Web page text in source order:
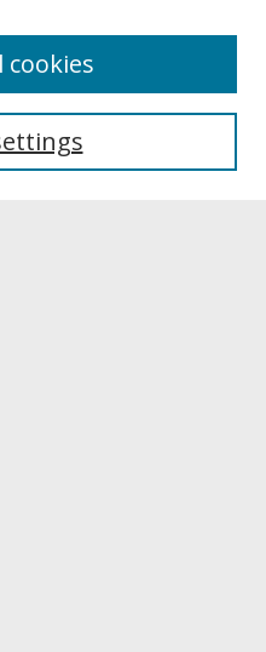
cookies